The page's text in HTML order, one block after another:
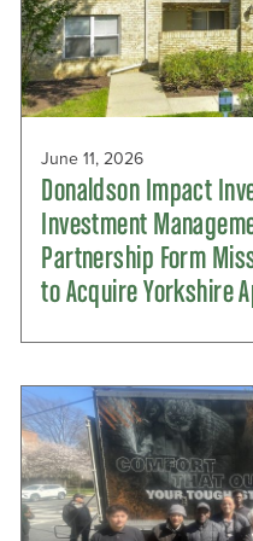
June 11, 2026
Donaldson Impact
Investment
Partnership Form
to Acquire Yorkshire